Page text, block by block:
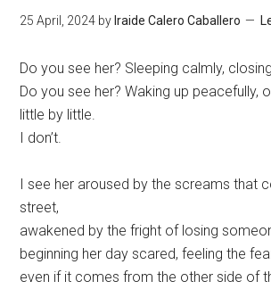
25 April, 2024 by Iraide Calero Caballero
Do you see her? Sleeping calmly,
Do you see her? Waking up peacefully,
little by little.
I don’t.
I see her aroused by the screams that
street,
awakened by the fright of losing
beginning her day scared, feeling the
even if it comes from the other side of